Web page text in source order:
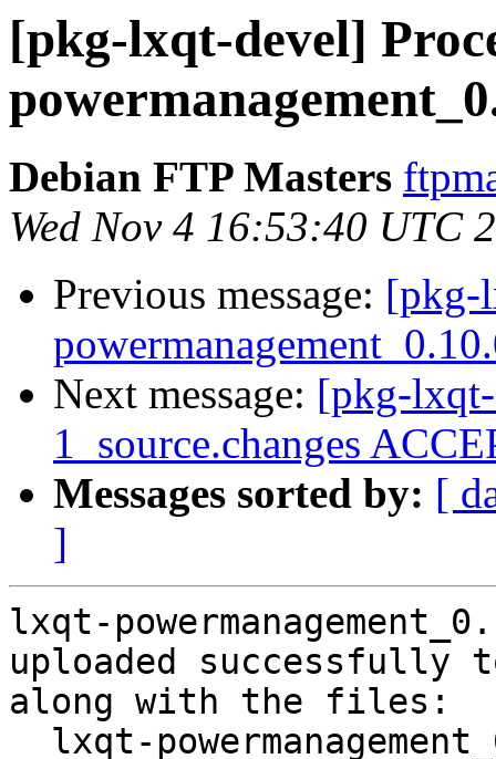
[pkg-lxqt-devel]
Debian FTP Masters
Wed Nov 4 16:53:40 UTC
Previous message: [pkg-
Next message: [pkg-
1_source.changes
Messages sorted by: [
]
lxqt-
uploaded successfully
along with the files: